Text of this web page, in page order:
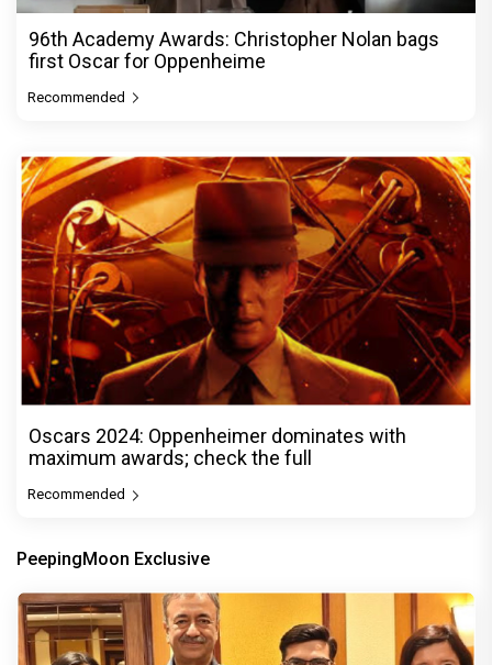
96th Academy Awards: Christopher Nolan bags
first Oscar for Oppenheime
Recommended
Oscars 2024: Oppenheimer dominates with
maximum awards; check the full
Recommended
PeepingMoon Exclusive